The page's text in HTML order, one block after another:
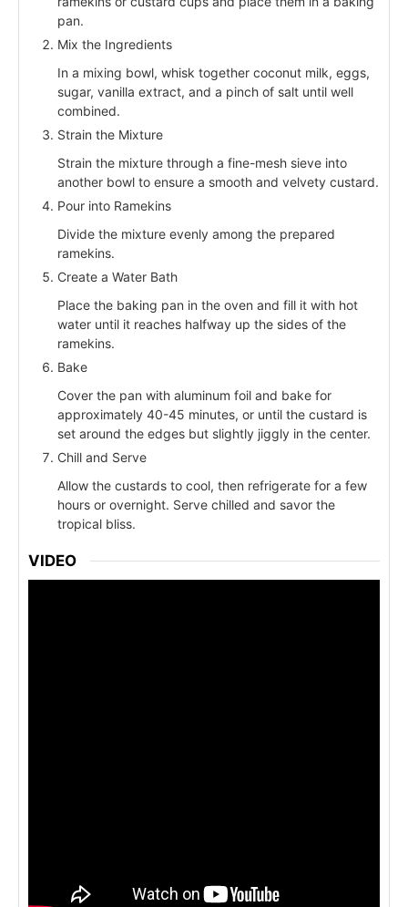
pan.
Mix the Ingredients
In a mixing bowl, whisk together coconut milk, eggs,
sugar, vanilla extract, and a pinch of salt until well
combined.
Strain the Mixture
Strain the mixture through a fine-mesh sieve into
another bowl to ensure a smooth and velvety custard.
Pour into Ramekins
Divide the mixture evenly among the prepared
ramekins.
Create a Water Bath
Place the baking pan in the oven and fill it with hot
water until it reaches halfway up the sides of the
ramekins.
Bake
Cover the pan with aluminum foil and bake for
approximately 40-45 minutes, or until the custard is
set around the edges but slightly jiggly in the center.
Chill and Serve
Allow the custards to cool, then refrigerate for a few
hours or overnight. Serve chilled and savor the
tropical bliss.
VIDEO